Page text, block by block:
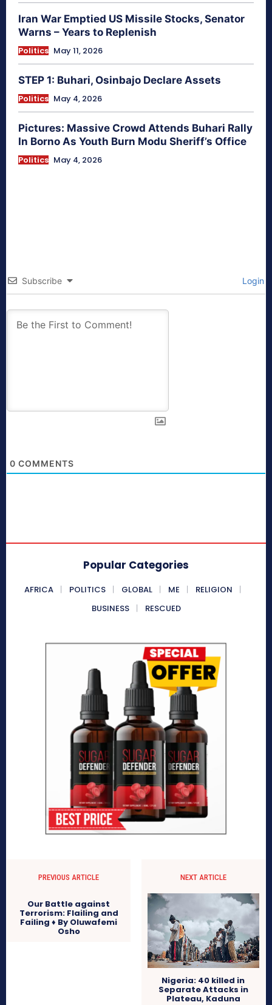
Iran War Emptied US Missile Stocks, Senator
Warns – Years to Replenish
Politics May 11, 2026
STEP 1: Buhari, Osinbajo Declare Assets
Politics May 4, 2026
Pictures: Massive Crowd Attends Buhari Rally
In Borno As Youth Burn Modu Sheriff’s Office
Politics May 4, 2026
Subscribe Login
0 COMMENTS
Popular Categories
AFRICA POLITICS GLOBAL ME
RELIGION
BUSINESS
RESCUED
PREVIOUS ARTICLE
Our Battle against
Terrorism: Flailing and
Failing ♦ By Oluwafemi
Osho
NEXT ARTICLE
Nigeria: 40 killed in
Separate Attacks in
Plateau, Kaduna